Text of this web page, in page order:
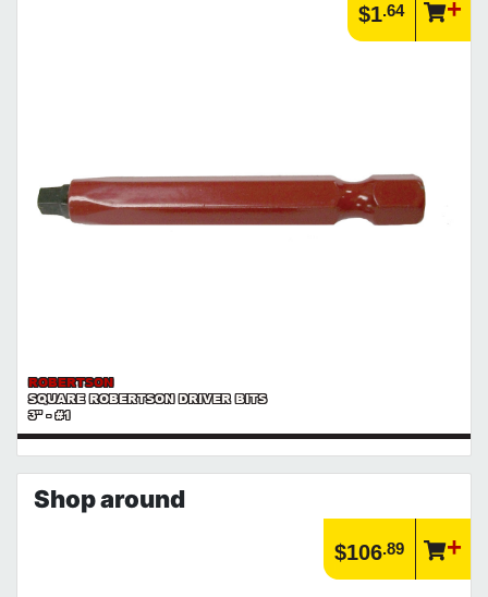
$1.64
ROBERTSON
SQUARE ROBERTSON DRIVER BITS
3" - #1
Shop around
$106.89